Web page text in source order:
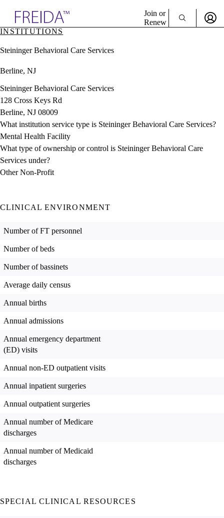
& Resources
Directory
Join or
Renew
Sign In
INSTITUTIONS
Steininger Behavioral Care Services
Berline, NJ
Steininger Behavioral Care Services
128 Cross Keys Rd
Berline, NJ 08009
What institution service type is Steininger Behavioral Care Services?
Mental Health Facility
What type of ownership or control is Steininger Behavioral Care
Services under?
Other Non-Profit
CLINICAL ENVIRONMENT
Number of FT personnel
Number of beds
Number of bassinets
Average daily census
Annual births
Annual admissions
Annual emergency department
(ED) visits
Annual non-ED outpatient visits
Annual inpatient surgeries
Annual outpatient surgeries
Annual number of Medicare
discharges
Annual number of Medicaid
discharges
SPECIAL CLINICAL RESOURCES